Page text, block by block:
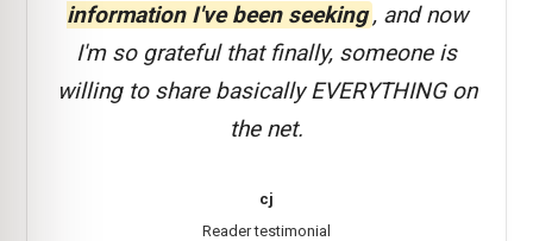
information I've been seeking , and now
I'm so grateful that finally, someone is
willing to share basically EVERYTHING on
the net.
cj
Reader testimonial